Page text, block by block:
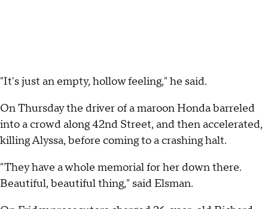
"It's just an empty, hollow feeling," he said.
On Thursday the driver of a maroon Honda barreled
into a crowd along 42nd Street, and then accelerated,
killing Alyssa, before coming to a crashing halt.
"They have a whole memorial for her down there.
Beautiful, beautiful thing," said Elsman.